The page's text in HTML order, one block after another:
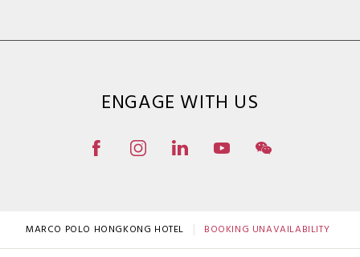
ENGAGE WITH US
MARCO POLO HONGKONG HOTEL BOOKING UNAVAILABILITY